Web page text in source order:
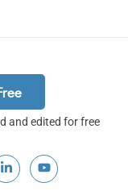
and edited for free